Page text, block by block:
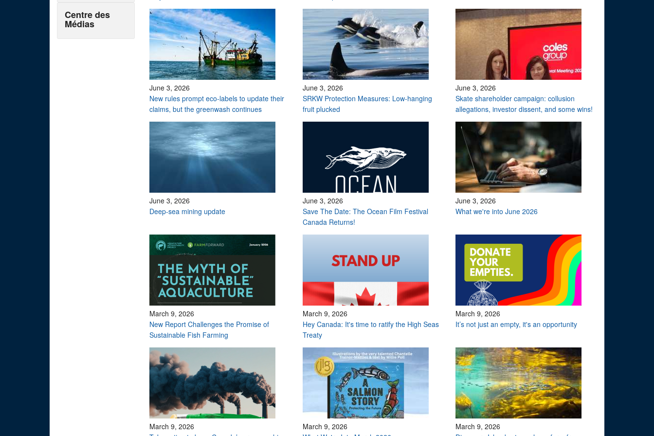
June 3, 2026
New rules prompt eco-labels to update their
claims, but the greenwash continues
June 3, 2026
SRKW Protection Measures: Low-hanging
fruit plucked
June 3, 2026
Skate shareholder campaign: collusion
allegations, investor dissent, and some wins!
June 3, 2026
Deep-sea mining update
June 3, 2026
Save The Date: The Ocean Film Festival
Canada Returns!
June 3, 2026
What we're into June 2026
March 9, 2026
New Report Challenges the Promise of
Sustainable Fish Farming
March 9, 2026
Hey Canada: It's time to ratify the High Seas
Treaty
March 9, 2026
It’s not just an empty, it's an opportunity
March 9, 2026
March 9, 2026
March 9, 2026
Centre des
Médias